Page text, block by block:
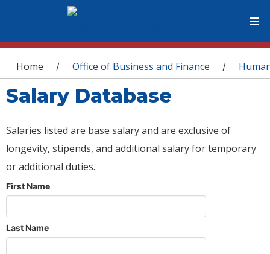
You are here
Home / Office of Business and Finance /
Salary Database
Salaries listed are base salary and are exclusive of
longevity, stipends, and additional salary for temporary
or additional duties.
First Name
Last Name